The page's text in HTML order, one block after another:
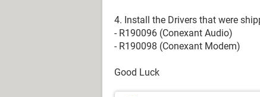
4. Install the Drivers that were
- R190096 (Conexant Audio)
- R190098 (Conexant Modem)
Good Luck